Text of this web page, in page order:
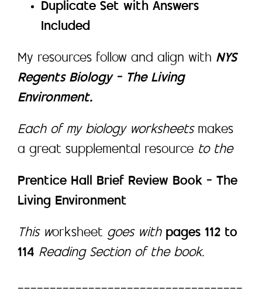
Duplicate Set with Answers
Included
My resources follow and align with NYS
Regents Biology – The Living
Environment.
Each of my biology worksheets makes
a great supplemental resource to the
Prentice Hall Brief Review Book – The
Living Environment
This worksheet goes with pages 112 to
114 Reading Section of the book.